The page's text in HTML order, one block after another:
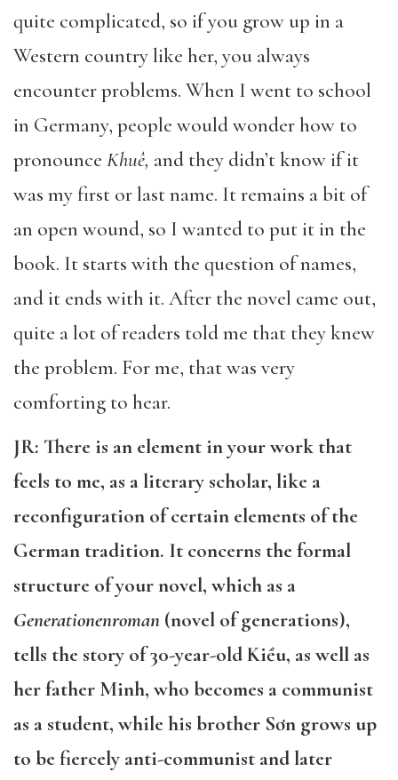
quite complicated, so if you grow up in a
Western country like her, you always
encounter problems. When I went to school
in Germany, people would wonder how to
pronounce Khuê, and they didn’t know if it
was my first or last name. It remains a bit of
an open wound, so I wanted to put it in the
book. It starts with the question of names,
and it ends with it. After the novel came out,
quite a lot of readers told me that they knew
the problem. For me, that was very
comforting to hear.
JR: There is an element in your work that
feels to me, as a literary scholar, like a
reconfiguration of certain elements of the
German tradition. It concerns the formal
structure of your novel, which as a
Generationenroman (novel of generations),
tells the story of 30-year-old Kiều, as well as
her father Minh, who becomes a communist
as a student, while his brother Sơn grows up
to be fiercely anti-communist and later